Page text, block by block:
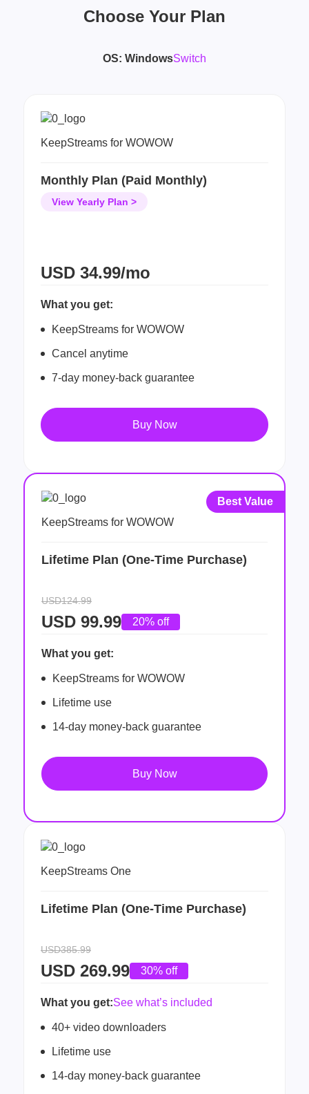
Choose Your Plan
OS: WindowsSwitch
KeepStreams for WOWOW
Monthly Plan (Paid Monthly)
View Yearly Plan >
USD 34.99/mo
What you get:
KeepStreams for WOWOW
Cancel anytime
7-day money-back guarantee
Buy Now
Best Value
KeepStreams for WOWOW
Lifetime Plan (One-Time Purchase)
USD124.99
USD 99.99 20% off
What you get:
KeepStreams for WOWOW
Lifetime use
14-day money-back guarantee
Buy Now
KeepStreams One
Lifetime Plan (One-Time Purchase)
USD385.99
USD 269.99 30% off
What you get:See what’s included
40+ video downloaders
Lifetime use
14-day money-back guarantee